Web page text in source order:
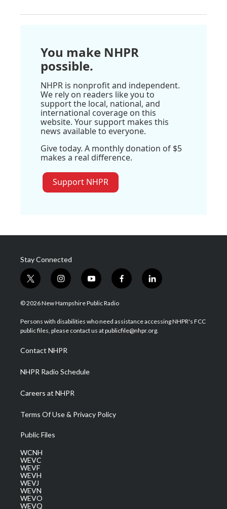
You make NHPR
possible.
NHPR is nonprofit and independent.
We rely on readers like you to
support the local, national, and
international coverage on this
website. Your support makes this
news available to everyone.
Give today. A monthly donation of $5
makes a real difference.
Support NHPR
Stay Connected
t
w
i
t
e
i
n
s
a
g
a
m
y
o
u
u
b
f
a
b
o
l
i
e
d
© 2026 New Hampshire Public Radio
Persons with disabilities who need assistance accessing NHPR's FCC
public files, please contact us at publicfile@nhpr.org.
Contact NHPR
NHPR Radio Schedule
Careers at NHPR
Terms Of Use & Privacy Policy
Public Files
WCNH
WEVC
WEVF
WEVH
WEVJ
WEVN
WEVO
WEVQ